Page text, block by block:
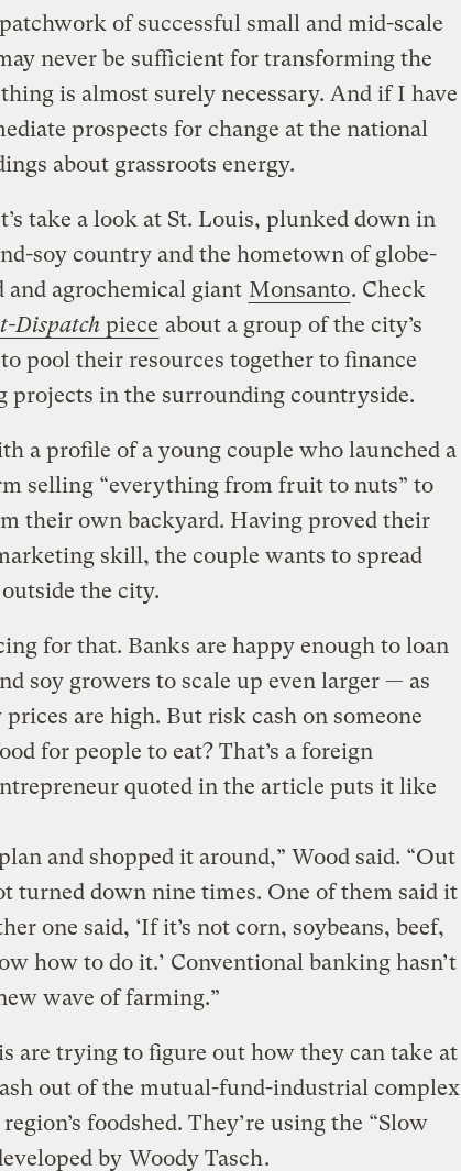
of successful small and mid-scale
never be sufficient for transforming the
is almost surely necessary. And if I have
prospects for change at the national
about grassroots energy.
take a look at St. Louis, plunked down in
soy country and the hometown of globe-
and agrochemical giant Monsanto. Check
Dispatchpiece about a group of the city’s
pool their resources together to finance
projects in the surrounding countryside.
a profile of a young couple who launched a
selling “everything from fruit to nuts” to
their own backyard. Having proved their
skill, the couple wants to spread
the city.
for that. Banks are happy enough to loan
soy growers to scale up even larger — as
prices are high. But risk cash on someone
for people to eat? That’s a foreign
quoted in the article puts it like
and shopped it around,” Wood said. “Out
turned down nine times. One of them said it
one said, ‘If it’s not corn, soybeans, beef,
how to do it.’ Conventional banking hasn’t
wave of farming.”
are trying to figure out how they can take at
out of the mutual-fund-industrial complex
foodshed. They’re using the “Slow
by Woody Tasch.